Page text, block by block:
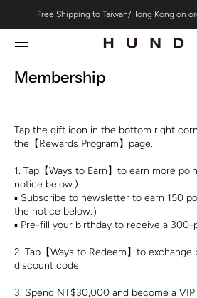
contentFree Shipping to Taiwan/Hong Kong on
Membership
Tap the gift icon in the bottom right
the【Rewards Program】page.
1. Tap【Ways to Earn】to earn more
notice below.)
▪︎ Subscribe to newsletter to earn 150
the notice below.）
▪︎ Pre-fill your birthday to receive a
2. Tap【Ways to Redeem】to
discount code.
3. Spend NT$30,000 and become a